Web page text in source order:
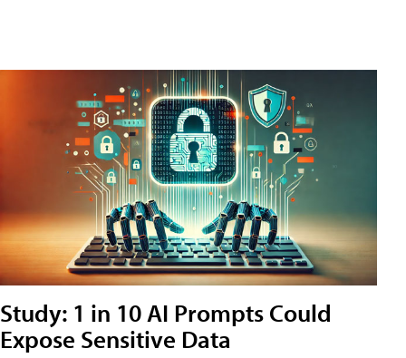
Study: 1 in 10 AI Prompts Could
Expose Sensitive Data